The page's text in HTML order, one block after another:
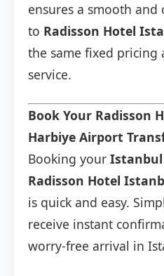
ensures a smooth
to Radisson Hotel
the same fixed
service.
Book Your Radisson
Harbiye Airport
Booking your
Radisson Hotel
is quick and easy.
receive instant
worry-free arrival in